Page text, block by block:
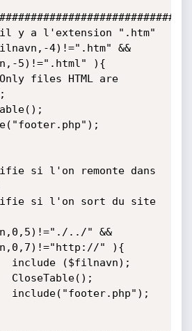
y a l'extension ".htm"
4)!=".htm" &&
5)!=".html" ){
files HTML are
si l'on remonte dans
si l'on sort du site
../" &&
" ){
($filnavn);